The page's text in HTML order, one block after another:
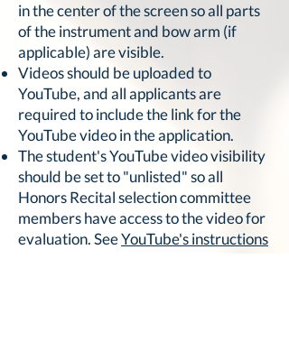
in the center of the screen so all parts
of the instrument and bow arm (if
applicable) are visible.
Videos should be uploaded to
YouTube, and all applicants are
required to include the link for the
YouTube video in the application.
The student's YouTube video visibility
should be set to "unlisted" so all
Honors Recital selection committee
members have access to the video for
evaluation. SeeYouTube's instructions